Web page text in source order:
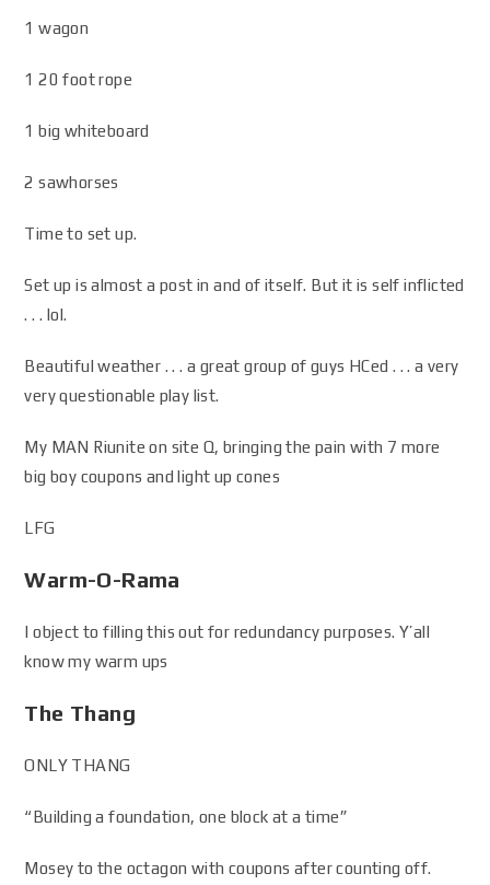
1 wagon
1 20 foot rope
1 big whiteboard
2 sawhorses
Time to set up.
Set up is almost a post in and of itself. But it is self inflicted
. . . lol.
Beautiful weather . . . a great group of guys HCed . . . a very
very questionable play list.
My MAN Riunite on site Q, bringing the pain with 7 more
big boy coupons and light up cones
LFG
Warm-O-Rama
I object to filling this out for redundancy purposes. Y’all
know my warm ups
The Thang
ONLY THANG
“Building a foundation, one block at a time”
Mosey to the octagon with coupons after counting off.